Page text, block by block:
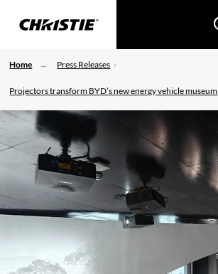
Home Press Releases
Projectors transform BYD’s new energy vehicle museum